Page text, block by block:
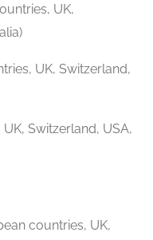
UK,
UK, Switzerland,
Switzerland, USA,
countries, UK,